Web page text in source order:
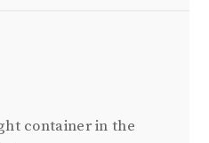
container in the